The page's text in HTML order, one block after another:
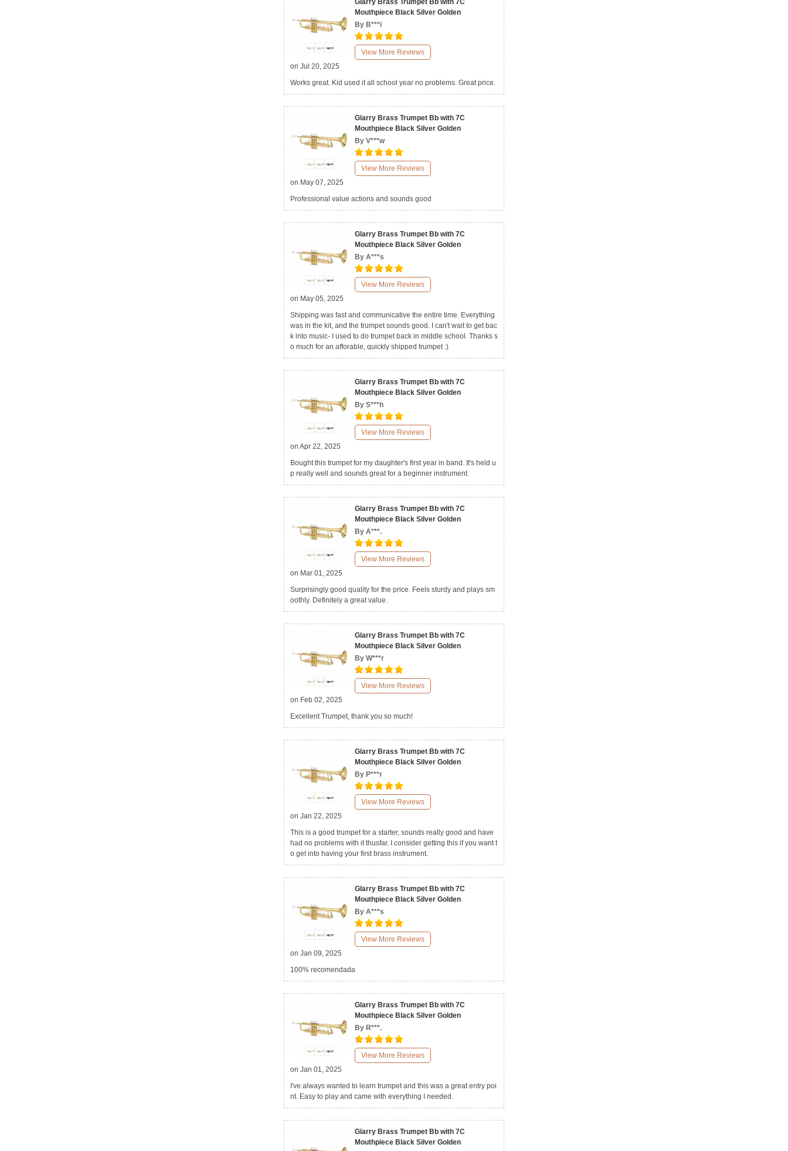
Glarry Brass Trumpet Bb with 7C
Mouthpiece Black Silver Golden
By B***i
View More Reviews
on Jul 20, 2025
Works great. Kid used it all school year no problems. Great price.
Glarry Brass Trumpet Bb with 7C
Mouthpiece Black Silver Golden
By V***w
View More Reviews
on May 07, 2025
Professional value actions and sounds good
Glarry Brass Trumpet Bb with 7C
Mouthpiece Black Silver Golden
By A***s
View More Reviews
on May 05, 2025
Shipping was fast and communicative the entire time. Everything
was in the kit, and the trumpet sounds good. I can't wait to get bac
k into music- I used to do trumpet back in middle school. Thanks s
o much for an afforable, quickly shipped trumpet :)
Glarry Brass Trumpet Bb with 7C
Mouthpiece Black Silver Golden
By S***h
View More Reviews
on Apr 22, 2025
Bought this trumpet for my daughter's first year in band. It's held u
p really well and sounds great for a beginner instrument.
Glarry Brass Trumpet Bb with 7C
Mouthpiece Black Silver Golden
By A***.
View More Reviews
on Mar 01, 2025
Surprisingly good quality for the price. Feels sturdy and plays sm
oothly. Definitely a great value.
Glarry Brass Trumpet Bb with 7C
Mouthpiece Black Silver Golden
By W***r
View More Reviews
on Feb 02, 2025
Excellent Trumpet, thank you so much!
Glarry Brass Trumpet Bb with 7C
Mouthpiece Black Silver Golden
By P***r
View More Reviews
on Jan 22, 2025
This is a good trumpet for a starter, sounds really good and have
had no problems with it thusfar. I consider getting this if you want t
o get into having your first brass instrument.
Glarry Brass Trumpet Bb with 7C
Mouthpiece Black Silver Golden
By A***s
View More Reviews
on Jan 09, 2025
100% recomendada
Glarry Brass Trumpet Bb with 7C
Mouthpiece Black Silver Golden
By R***.
View More Reviews
on Jan 01, 2025
I've always wanted to learn trumpet and this was a great entry poi
nt. Easy to play and came with everything I needed.
Glarry Brass Trumpet Bb with 7C
Mouthpiece Black Silver Golden